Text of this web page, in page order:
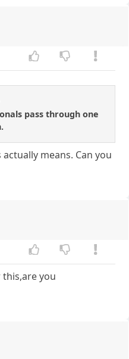
pass through one
means. Can you
you